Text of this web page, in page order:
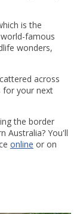
is the
famous
wonders,
across
for your next
the border
Australia? You'll
online or on